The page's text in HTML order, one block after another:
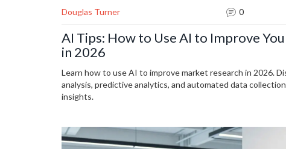
Douglas Turner 0
AI Tips: How to Use AI to Improve
in 2026
Learn how to use AI to improve market research in 2026.
analysis, predictive analytics, and automated data
insights.